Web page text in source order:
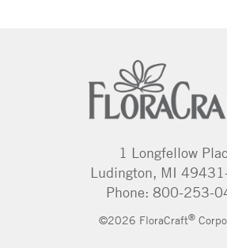
1 Longfellow
Ludington, MI
Phone: 800-253-
©2026 FloraCraft®